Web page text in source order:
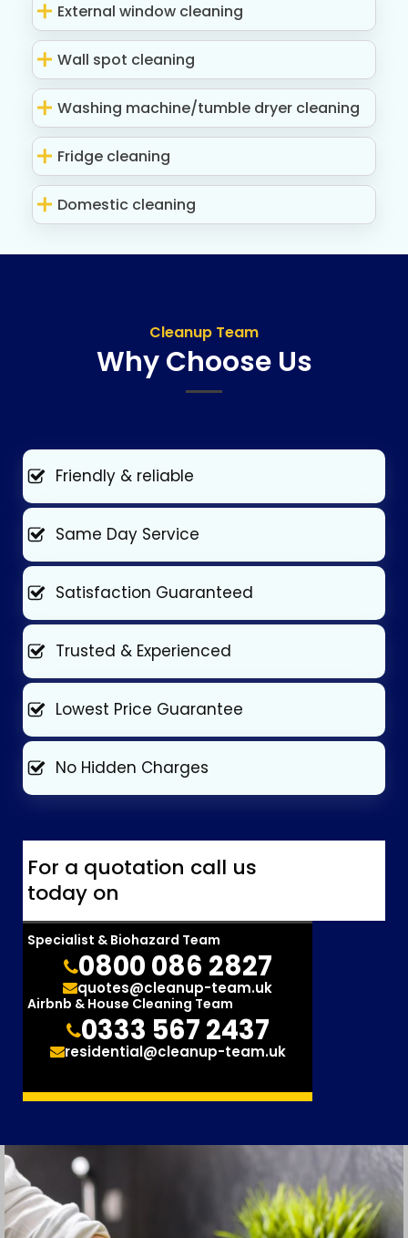
External window cleaning
Wall spot cleaning
Washing machine/tumble dryer cleaning
Fridge cleaning
Domestic cleaning
Cleanup Team
Why Choose Us
Friendly & reliable
Same Day Service
Satisfaction Guaranteed
Trusted & Experienced
Lowest Price Guarantee
No Hidden Charges
For a quotation call us
today on
Specialist & Biohazard Team
0800 086 2827
quotes@cleanup-team.uk
Airbnb & House Cleaning Team
0333 567 2437
residential@cleanup-team.uk